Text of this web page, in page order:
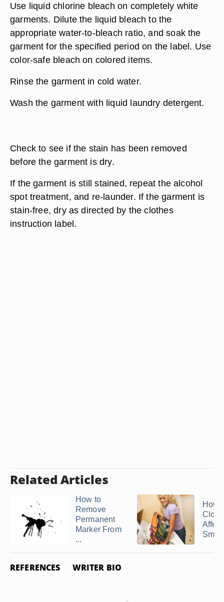
Use liquid chlorine bleach on completely white
garments. Dilute the liquid bleach to the
appropriate water-to-bleach ratio, and soak the
garment for the specified period on the label. Use
color-safe bleach on colored items.
Rinse the garment in cold water.
Wash the garment with liquid laundry detergent.
Check to see if the stain has been removed
before the garment is dry.
If the garment is still stained, repeat the alcohol
spot treatment, and re-launder. If the garment is
stain-free, dry as directed by the clothes
instruction label.
Related Articles
How to
Remove
Permanent
Marker From
...
How
REFERENCES WRITER BIO